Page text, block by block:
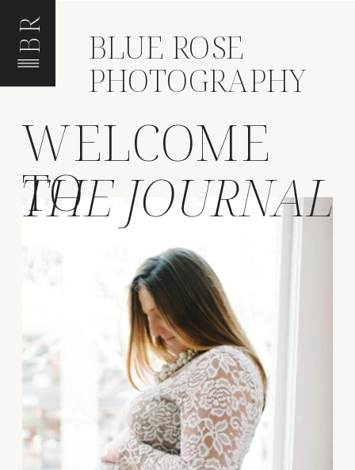
BR BLUE ROSE
PHOTOGRAPHY
THE JOURNAL
WELCOME
TO